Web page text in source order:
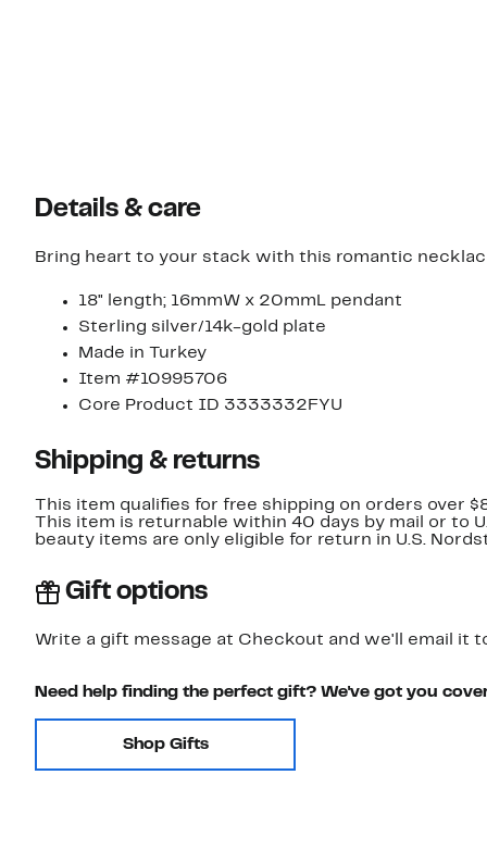
Details & care
Bring heart to your stack with this romantic
18" length; 16mmW x 20mmL pendant
Sterling silver/14k-gold plate
Made in Turkey
Item #10995706
Core Product ID 3333332FYU
Shipping & returns
This item qualifies for free shipping on orders over
This item is returnable within 40 days by mail or to
beauty items are only eligible for return in U.S.
Gift options
Write a gift message at Checkout and we'll email it
Need help finding the perfect gift? We've got you
Shop Gifts